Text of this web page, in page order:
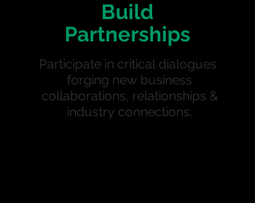
Build
Partnerships
Participate in critical dialogues
forging new business
collaborations, relationships &
industry connections.